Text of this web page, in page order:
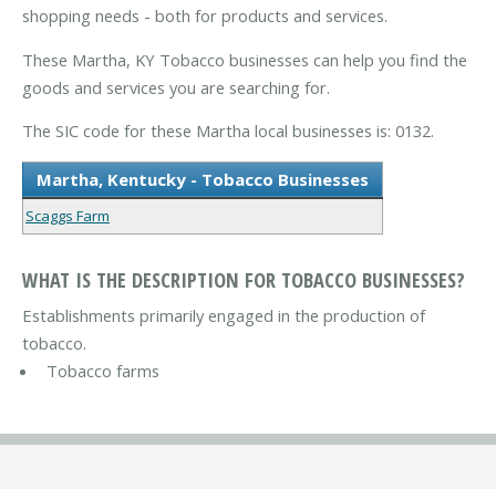
shopping needs - both for products and services.
These Martha, KY Tobacco businesses can help you find the
goods and services you are searching for.
The SIC code for these Martha local businesses is: 0132.
Martha, Kentucky - Tobacco Businesses
Scaggs Farm
WHAT IS THE DESCRIPTION FOR TOBACCO BUSINESSES?
Establishments primarily engaged in the production of
tobacco.
Tobacco farms